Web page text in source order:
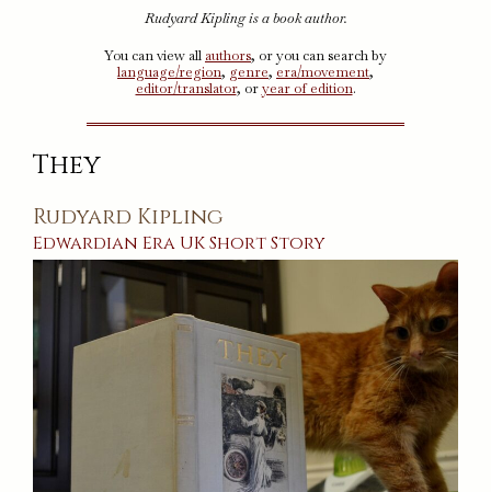
Rudyard Kipling is a book author.
You can view all authors, or you can search by
language/region, genre, era/movement,
editor/translator, oryear of edition.
They
Rudyard Kipling
Edwardian Era UK Short Story